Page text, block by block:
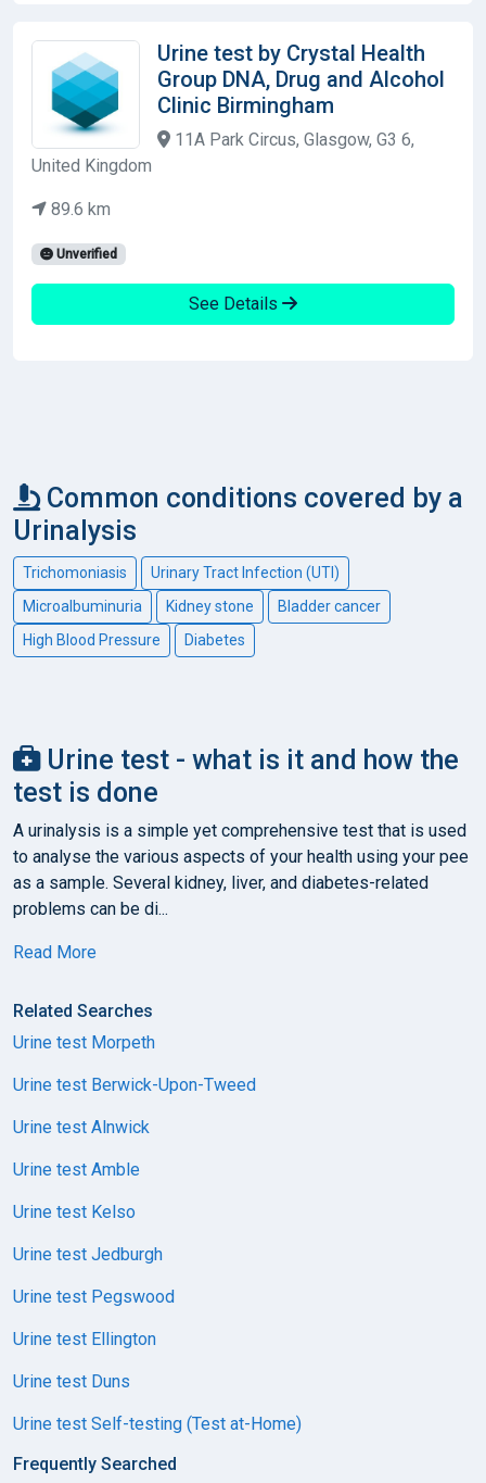
Urine test by Crystal Health
Group DNA, Drug and Alcohol
Clinic Birmingham
11A Park Circus, Glasgow, G3 6,
United Kingdom
89.6 km
Unverified
See Details
Common conditions covered by a
Urinalysis
Trichomoniasis
Urinary Tract Infection (UTI)
Microalbuminuria
Kidney stone
Bladder cancer
High Blood Pressure
Diabetes
Urine test - what is it and how the
test is done
A urinalysis is a simple yet comprehensive test that is used
to analyse the various aspects of your health using your pee
as a sample. Several kidney, liver, and diabetes-related
problems can be di...
Read More
Related Searches
Urine test Morpeth
Urine test Berwick-Upon-Tweed
Urine test Alnwick
Urine test Amble
Urine test Kelso
Urine test Jedburgh
Urine test Pegswood
Urine test Ellington
Urine test Duns
Urine test Self-testing (Test at-Home)
Frequently Searched